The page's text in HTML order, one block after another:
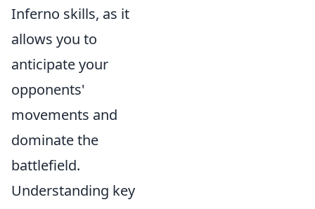
Inferno skills, as it
allows you to
anticipate your
opponents'
movements and
dominate the
battlefield.
Understanding key